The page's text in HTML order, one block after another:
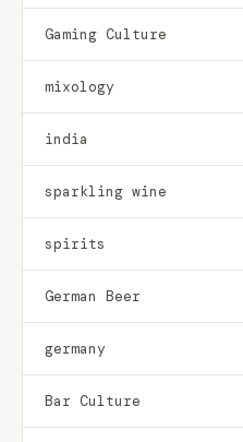
Gaming Culture
mixology
india
sparkling wine
spirits
German Beer
germany
Bar Culture